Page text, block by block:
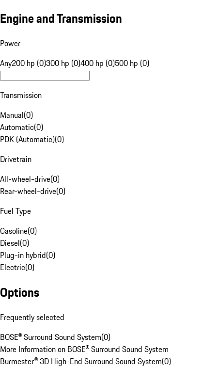
Engine and Transmission
Power
Any200 hp (0)300 hp (0)400 hp (0)500 hp (0)
Transmission
Manual(0)
Automatic(0)
PDK (Automatic)(0)
Drivetrain
All-wheel-drive(0)
Rear-wheel-drive(0)
Fuel Type
Gasoline(0)
Diesel(0)
Plug-in hybrid(0)
Electric(0)
Options
Frequently selected
BOSE® Surround Sound System(0)
More Information on BOSE® Surround Sound System
Burmester® 3D High-End Surround Sound System(0)